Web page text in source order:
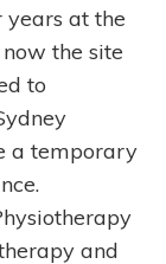
years at the
the site
to
a temporary
and